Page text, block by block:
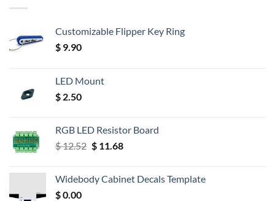
Customizable Flipper Key Ring
$ 9.90
LED Mount
$ 2.50
RGB LED Resistor Board
$12.52 Original
$ 12.52.
$11.68Current
$ 11.68.
Widebody Cabinet Decals Template
$0.00